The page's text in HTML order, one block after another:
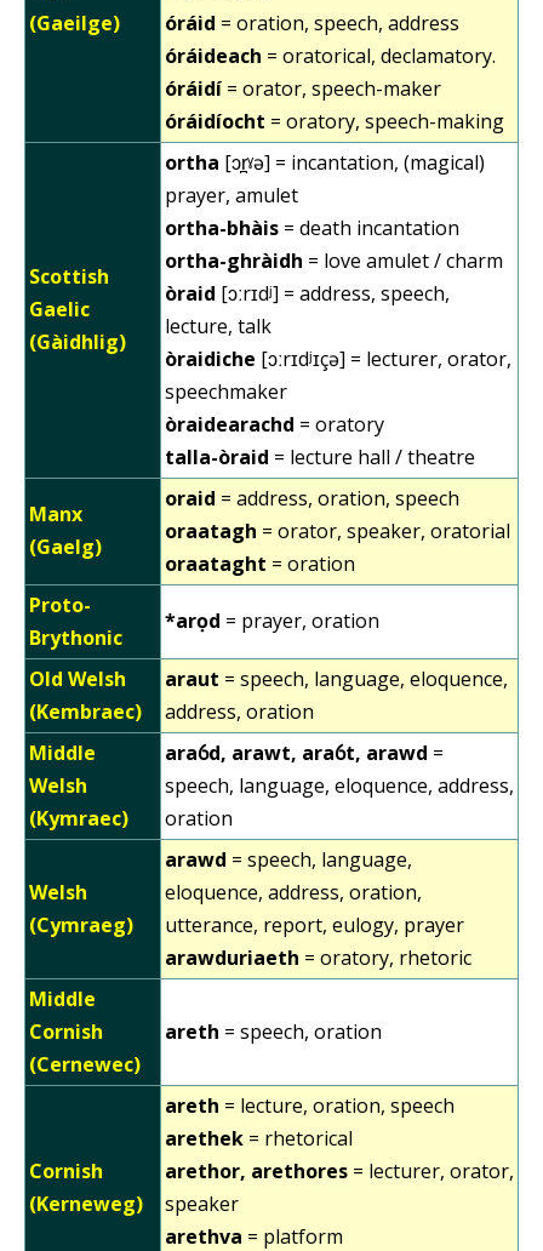
(Gaeilge)
óráid = oration, speech, address
óráideach = oratorical, declamatory.
óráidí = orator, speech-maker
óráidíocht = oratory, speech-making
Scottish
Gaelic
(Gàidhlig)
ortha [ɔr̪ˠə] = incantation, (magical)
prayer, amulet
ortha-bhàis = death incantation
ortha-ghràidh = love amulet / charm
òraid [ɔːrɪdʲ] = address, speech,
lecture, talk
òraidiche [ɔːrɪdʲɪçə] = lecturer, orator,
speechmaker
òraidearachd = oratory
talla-òraid = lecture hall / theatre
Manx
(Gaelg)
oraid = address, oration, speech
oraatagh = orator, speaker, oratorial
oraataght = oration
Proto-
Brythonic
*arọd = prayer, oration
Old Welsh
(Kembraec)
araut = speech, language, eloquence,
address, oration
Middle
Welsh
(Kymraec)
araỽd, arawt, araỽt, arawd =
speech, language, eloquence, address,
oration
Welsh
(Cymraeg)
arawd = speech, language,
eloquence, address, oration,
utterance, report, eulogy, prayer
arawduriaeth = oratory, rhetoric
Middle
Cornish
(Cernewec)
areth = speech, oration
Cornish
(Kerneweg)
areth = lecture, oration, speech
arethek = rhetorical
arethor, arethores = lecturer, orator,
speaker
arethva = platform